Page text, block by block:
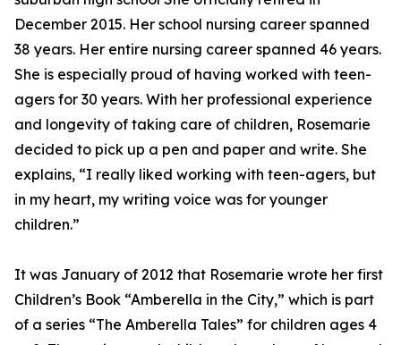
December 2015. Her school nursing career spanned
38 years. Her entire nursing career spanned 46 years.
She is especially proud of having worked with teen-
agers for 30 years. With her professional experience
and longevity of taking care of children, Rosemarie
decided to pick up a pen and paper and write. She
explains, “I really liked working with teen-agers, but
in my heart, my writing voice was for younger
children.”
It was January of 2012 that Rosemarie wrote her first
Children’s Book “Amberella in the City,” which is part
of a series “The Amberella Tales” for children ages 4